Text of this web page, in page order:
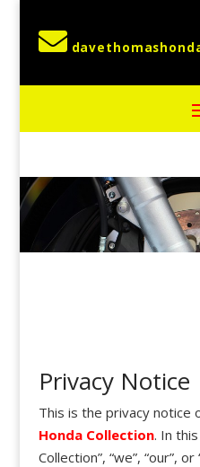

Privacy Notice
This is the privacy notice
Honda Collection. In
Collection”, “we”, “our”,